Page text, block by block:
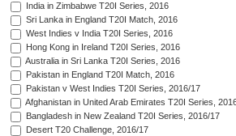
India in Zimbabwe T20I Series, 2016
Sri Lanka in England T20I Match, 2016
West Indies v India T20I Series, 2016
Hong Kong in Ireland T20I Series, 2016
Australia in Sri Lanka T20I Series, 2016
Pakistan in England T20I Match, 2016
Pakistan v West Indies T20I Series, 2016/17
Afghanistan in United Arab Emirates T20I Series,
Bangladesh in New Zealand T20I Series, 2016/17
Desert T20 Challenge, 2016/17